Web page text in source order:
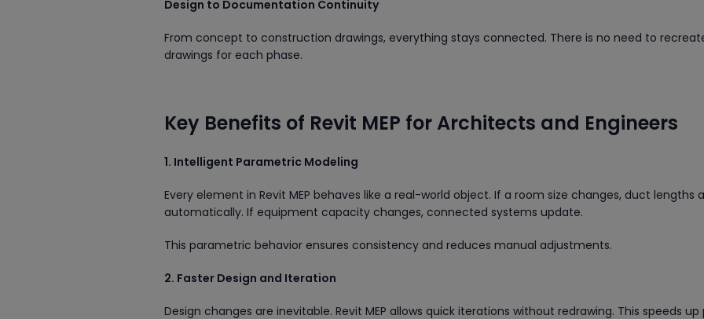
Design to Documentation Continuity
From concept to construction drawings, everything stays connected. There is no need to
drawings for each phase.
Key Benefits of Revit MEP for Architects and Engineers
1. Intelligent Parametric Modeling
Every element in Revit MEP behaves like a real-world object. If a room size changes, duct lengths
automatically. If equipment capacity changes, connected systems update.
This parametric behavior ensures consistency and reduces manual adjustments.
2. Faster Design and Iteration
Design changes are inevitable. Revit MEP allows quick iterations without redrawing. This speeds